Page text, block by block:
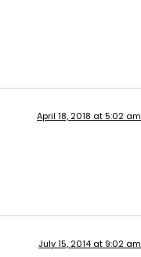
April 18, 2018 at 5:02 am
July 15, 2014 at 9:02 am